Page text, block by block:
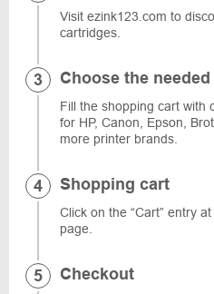
Visit ezink123.com to
cartridges.
Choose the
Fill the shopping cart with
for HP, Canon, Epson,
more printer brands.
Shopping cart
Click on the “Cart” entry
page.
Checkout